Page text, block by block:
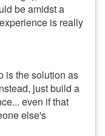
be amidst a
is really
is the solution as
just build a
even if that
else's